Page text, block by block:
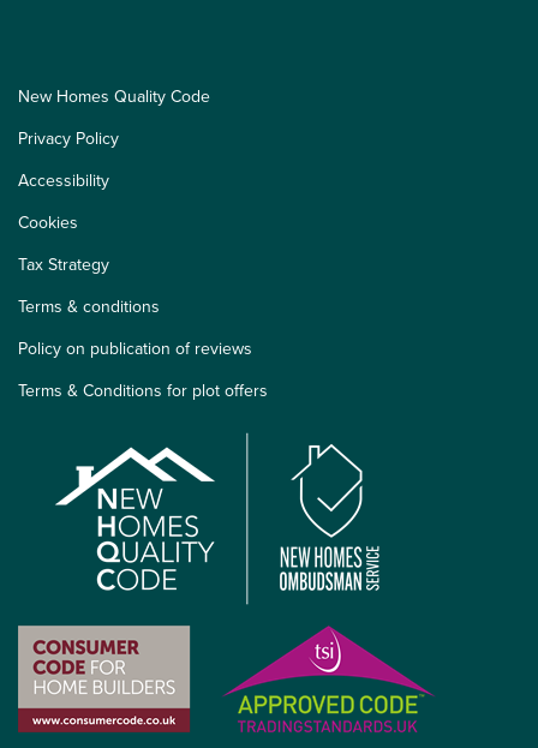
New Homes Quality Code
Privacy Policy
Accessibility
Cookies
Tax Strategy
Terms & conditions
Policy on publication of reviews
Terms & Conditions for plot offers